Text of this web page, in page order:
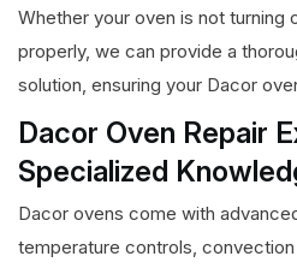
Whether your oven is not turning
properly, we can provide a
solution, ensuring your Dacor
Dacor Oven Repair
Specialized
Dacor ovens come with
temperature controls,